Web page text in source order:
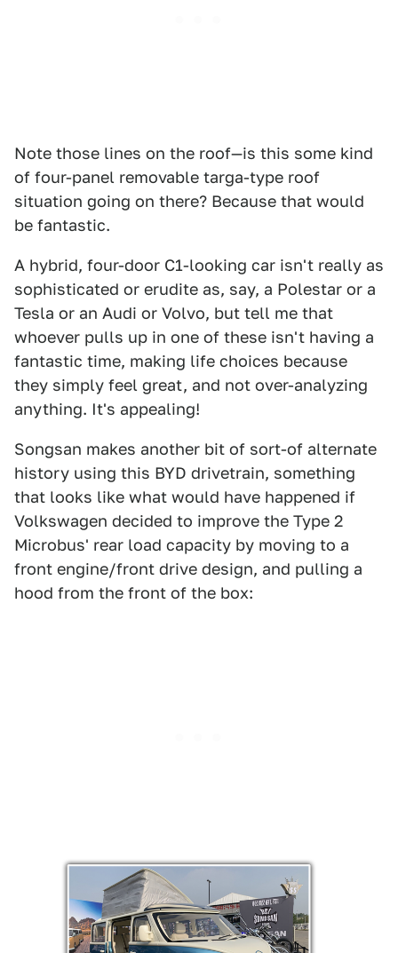
Note those lines on the roof—is this some kind
of four-panel removable targa-type roof
situation going on there? Because that would
be fantastic.
A hybrid, four-door C1-looking car isn't really as
sophisticated or erudite as, say, a Polestar or a
Tesla or an Audi or Volvo, but tell me that
whoever pulls up in one of these isn't having a
fantastic time, making life choices because
they simply feel great, and not over-analyzing
anything. It's appealing!
Songsan makes another bit of sort-of alternate
history using this BYD drivetrain, something
that looks like what would have happened if
Volkswagen decided to improve the Type 2
Microbus' rear load capacity by moving to a
front engine/front drive design, and pulling a
hood from the front of the box: